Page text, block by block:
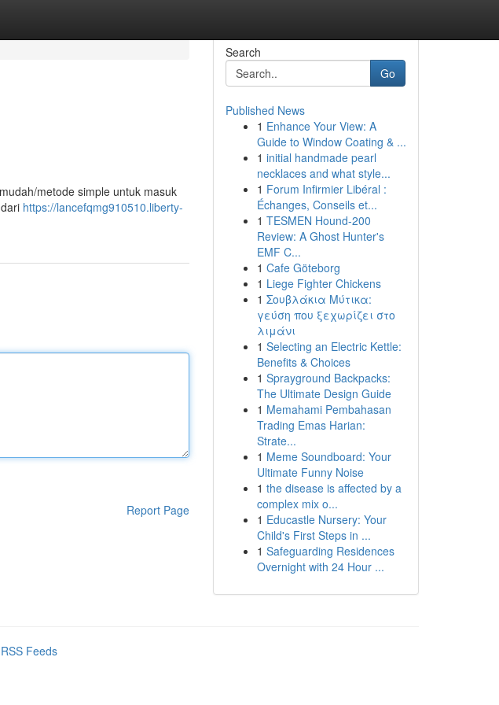
metode simple untuk masuk
https://lancefqmg910510.liberty-
Report Page
Search
Go
Published News
1 Enhance Your View: A
Guide to Window Coating & ...
1 initial handmade pearl
necklaces and what style...
1 Forum Infirmier Libéral :
Échanges, Conseils et...
1 TESMEN Hound-200
Review: A Ghost Hunter's
EMF C...
1 Cafe Göteborg
1 Liege Fighter Chickens
1 Σουβλάκια Μύτικα:
γεύση που ξεχωρίζει στο
λιμάνι
1 Selecting an Electric Kettle:
Benefits & Choices
1 Sprayground Backpacks:
The Ultimate Design Guide
1 Memahami Pembahasan
Trading Emas Harian:
Strate...
1 Meme Soundboard: Your
Ultimate Funny Noise
1 the disease is affected by a
complex mix o...
1 Educastle Nursery: Your
Child's First Steps in ...
1 Safeguarding Residences
Overnight with 24 Hour ...
Feeds